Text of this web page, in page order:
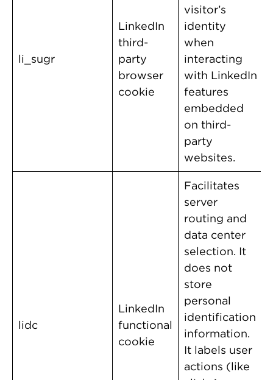
li_sugr
LinkedIn
third-
party
browser
cookie
visitor’s
identity
when
interacting
with LinkedIn
features
embedded
on third-
party
websites.
lidc
LinkedIn
functional
cookie
Facilitates
server
routing and
data center
selection. It
does not
store
personal
identification
information.
It labels user
actions (like